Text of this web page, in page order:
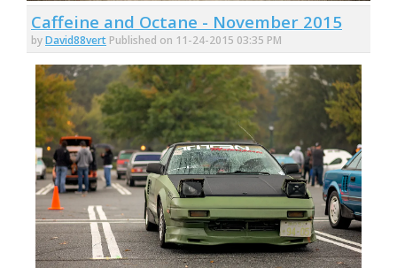
Caffeine and Octane - November 2015
byDavid88vert Published on 11-24-2015 03:35 PM